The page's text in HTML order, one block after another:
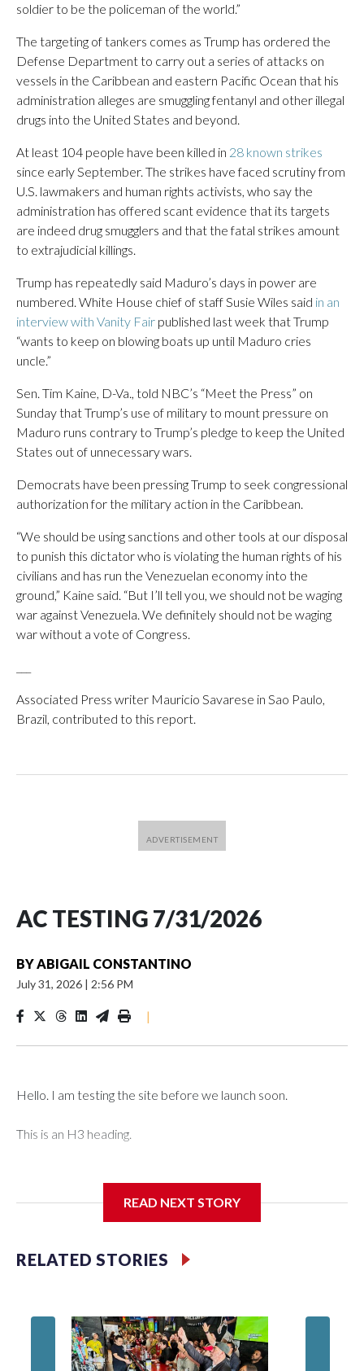
soldier to be the policeman of the world.”
The targeting of tankers comes as Trump has ordered the
Defense Department to carry out a series of attacks on
vessels in the Caribbean and eastern Pacific Ocean that his
administration alleges are smuggling fentanyl and other illegal
drugs into the United States and beyond.
At least 104 people have been killed in 28 known strikes
since early September. The strikes have faced scrutiny from
U.S. lawmakers and human rights activists, who say the
administration has offered scant evidence that its targets
are indeed drug smugglers and that the fatal strikes amount
to extrajudicial killings.
Trump has repeatedly said Maduro’s days in power are
numbered. White House chief of staff Susie Wiles said in an
interview with Vanity Fair published last week that Trump
“wants to keep on blowing boats up until Maduro cries
uncle.”
Sen. Tim Kaine, D-Va., told NBC’s “Meet the Press” on
Sunday that Trump’s use of military to mount pressure on
Maduro runs contrary to Trump’s pledge to keep the United
States out of unnecessary wars.
Democrats have been pressing Trump to seek congressional
authorization for the military action in the Caribbean.
“We should be using sanctions and other tools at our disposal
to punish this dictator who is violating the human rights of his
civilians and has run the Venezuelan economy into the
ground,” Kaine said. “But I’ll tell you, we should not be waging
war against Venezuela. We definitely should not be waging
war without a vote of Congress.
Associated Press writer Mauricio Savarese in Sao Paulo,
Brazil, contributed to this report.
AC TESTING 7/31/2026
BYABIGAIL CONSTANTINO
July 31, 2026 | 2:56 PM
|
Hello. I am testing the site before we launch soon.
This is an H3 heading.
READ NEXT STORY
RELATED STORIES